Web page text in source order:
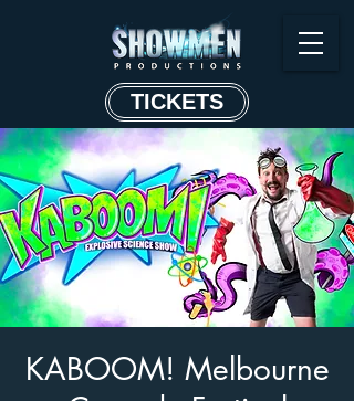
TICKETS
KABOOM! Melbourne